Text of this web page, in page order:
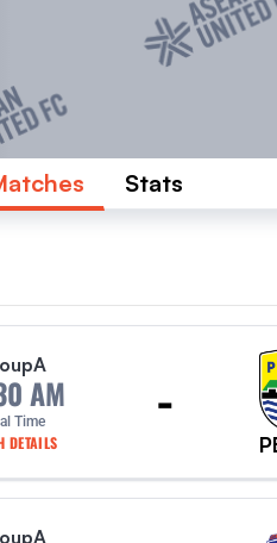
Stats
A
AM
Time
DETAILS
-
A